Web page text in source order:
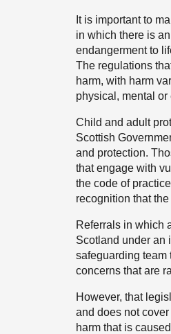
It is important to
in which there is
endangerment to
The regulations
harm, with harm
physical, mental
Child and adult
Scottish
and protection.
that engage with
the code of
recognition that
Referrals in which
Scotland under an
safeguarding team
concerns that are
However, that
and does not
harm that is